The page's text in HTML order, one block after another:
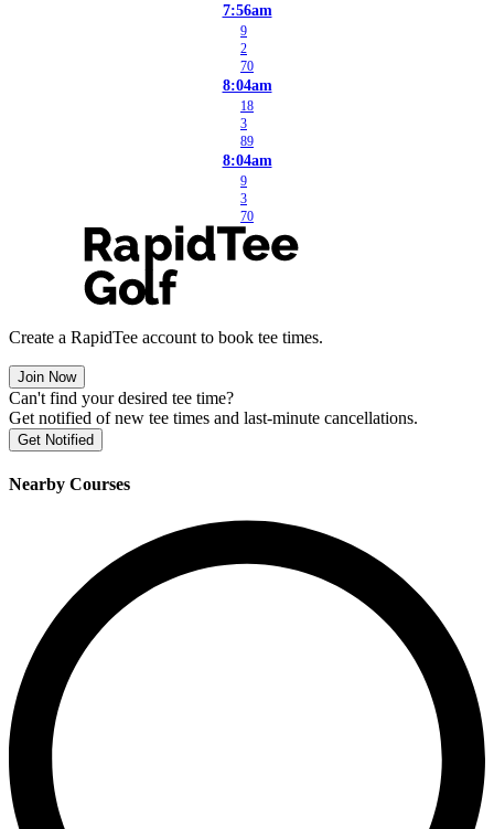
7:56am
9
2
70
8:04am
18
3
89
8:04am
9
3
70
Create a RapidTee account to book tee times.
Join Now
Can't find your desired tee time?
Get notified of new tee times and last-minute cancellations.
Get Notified
Nearby Courses